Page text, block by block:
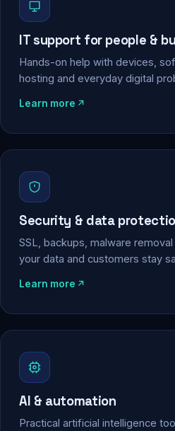
IT support for people &
Hands-on help with devices,
hosting and everyday digital
Learn more
Security & data
SSL, backups, malware
your data and customers stay
Learn more
AI & automation
Practical artificial intelligence